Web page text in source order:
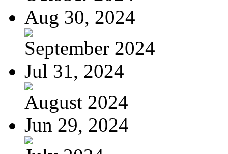
Aug 30, 2024
September 2024
Jul 31, 2024
August 2024
Jun 29, 2024